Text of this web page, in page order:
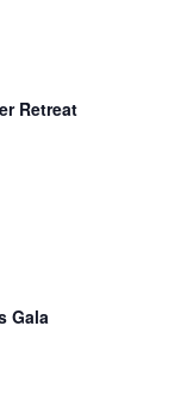
Retreat
Gala